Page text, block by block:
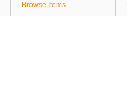
Browse Items